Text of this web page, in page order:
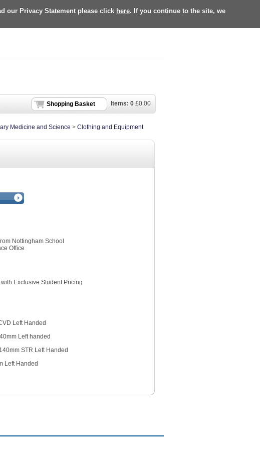
our Privacy Statement please click here. If you continue to the site, we
Items: 0 £0.00
Shopping Basket
Medicine and Science > Clothing and Equipment
Nottingham School
Office
Exclusive Student Pricing
Left Handed
Left handed
STR Left Handed
Left Handed